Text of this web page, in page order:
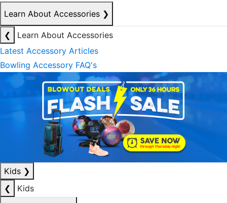
Learn About Accessories ❯
❮
Learn About Accessories
Latest Accessory Articles
Bowling Accessory FAQ's
Kids ❯
❮
Kids